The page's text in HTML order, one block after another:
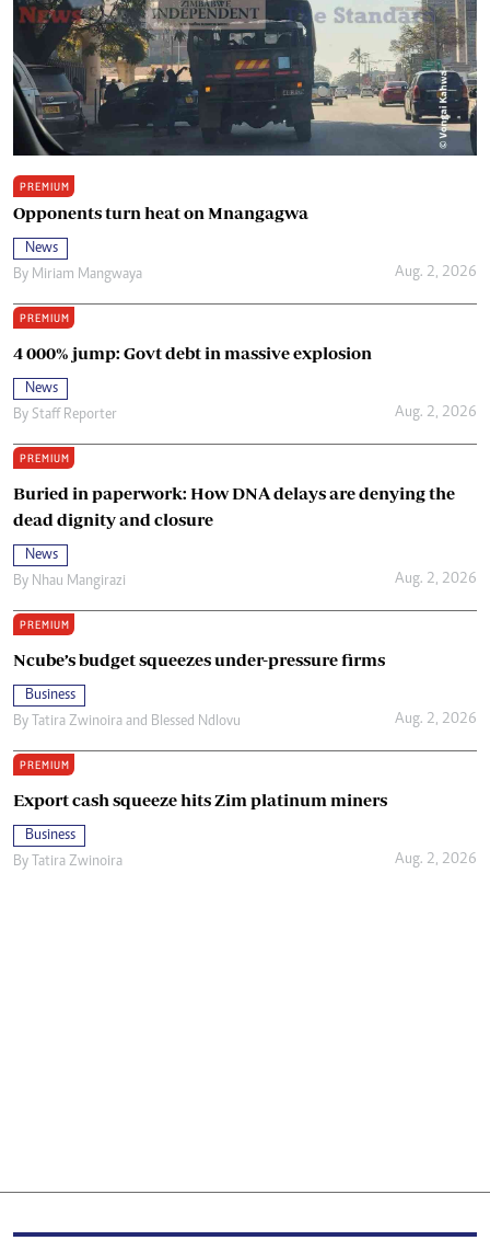
PREMIUM
Opponents turn heat on Mnangagwa
News
By Miriam Mangwaya Aug. 2, 2026
PREMIUM
4 000% jump: Govt debt in massive explosion
News
By Staff Reporter Aug. 2, 2026
PREMIUM
Buried in paperwork: How DNA delays are denying the
dead dignity and closure
News
By Nhau Mangirazi Aug. 2, 2026
PREMIUM
Ncube’s budget squeezes under-pressure firms
Business
By Tatira Zwinoira and Blessed Ndlovu Aug. 2, 2026
PREMIUM
Export cash squeeze hits Zim platinum miners
Business
By Tatira Zwinoira Aug. 2, 2026